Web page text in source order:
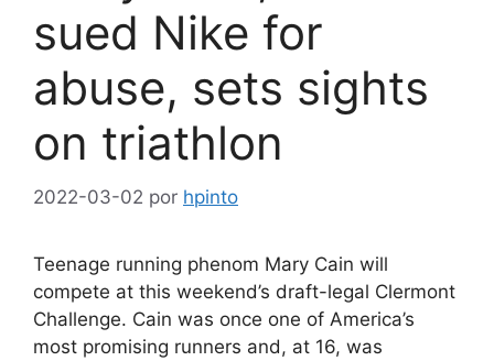
sued Nike for
abuse, sets sights
on triathlon
2022-03-02 por hpinto
Teenage running phenom Mary Cain will
compete at this weekend’s draft-legal Clermont
Challenge. Cain was once one of America’s
most promising runners and, at 16, was